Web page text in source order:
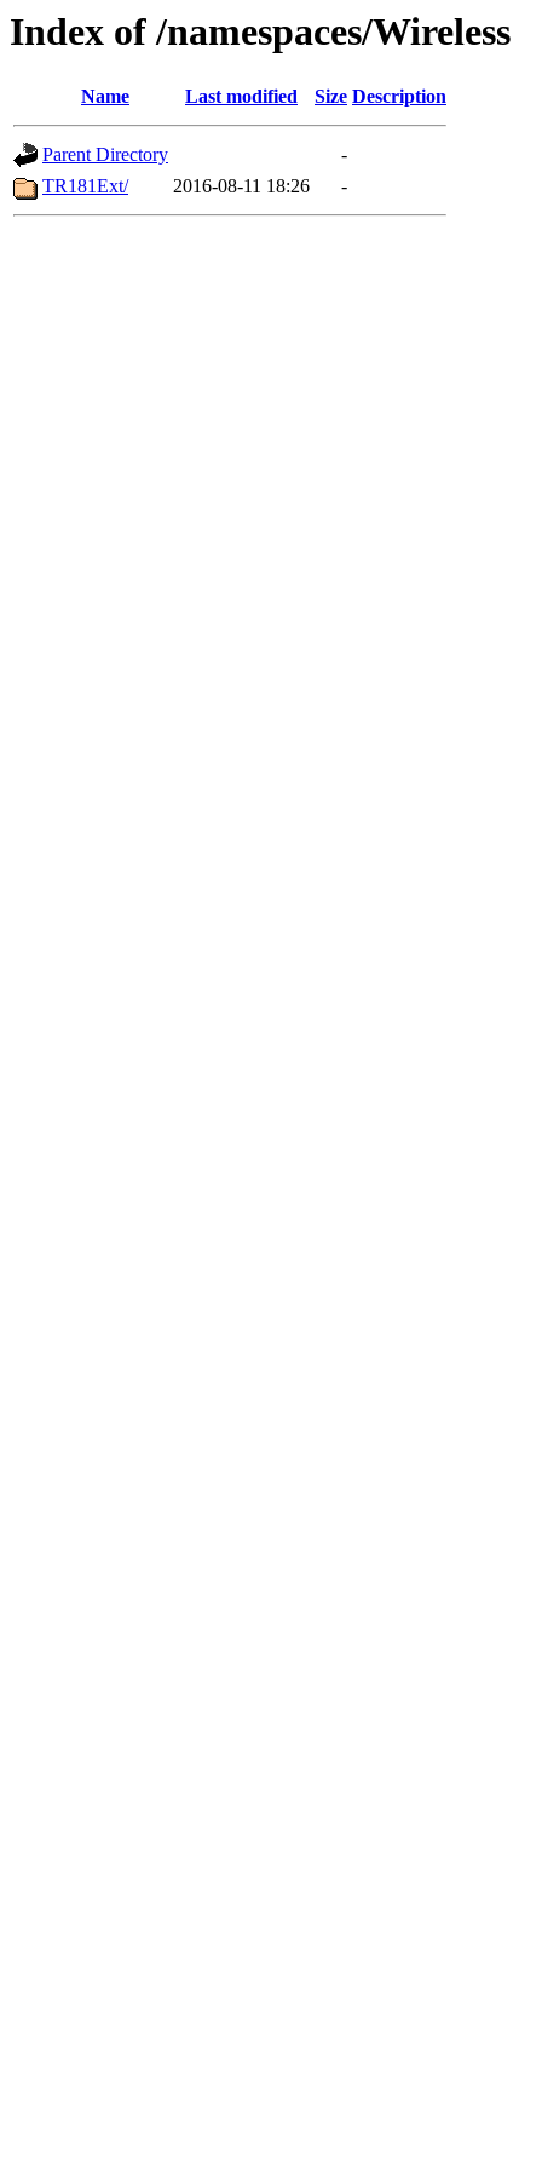
Index of /namespaces/Wireless
Name Last modified Size Description
Parent Directory
-
TR181Ext/
2016-08-11 18:26 -